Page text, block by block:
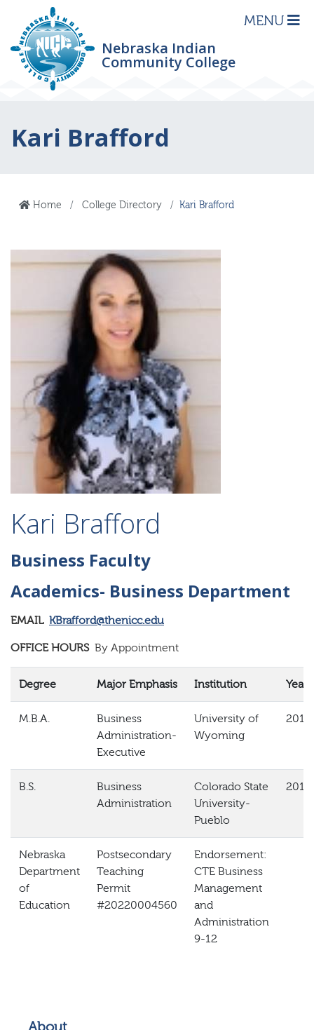
Nebraska Indian
Community College
MENU
Kari Brafford
Home College Directory Kari Brafford
Kari Brafford
Business Faculty
Academics- Business Department
EMAIL KBrafford@thenicc.edu
OFFICE HOURS By Appointment
Degree Major Emphasis Institution Year
M.B.A.
Business
Administration-
Executive
University of
Wyoming
2018
B.S.
Business
Administration
Colorado State
University-
Pueblo
2013
Nebraska
Department
of
Education
Postsecondary
Teaching
Permit
#20220004560
Endorsement:
CTE Business
Management
and
Administration
9-12